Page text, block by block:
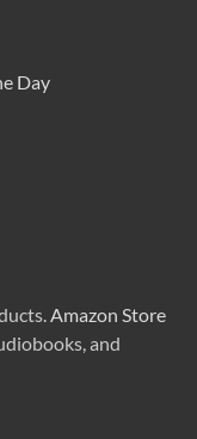
Day
Amazon Store
and